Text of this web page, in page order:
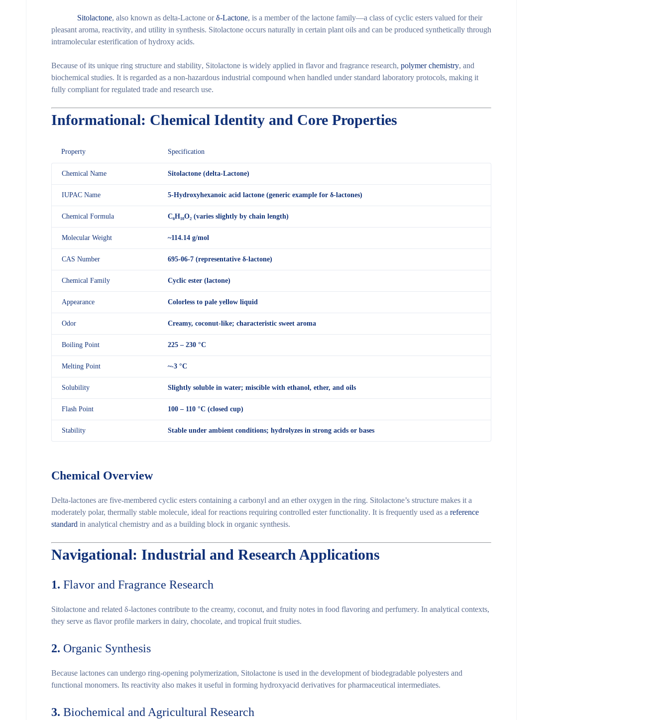
Sitolactone, also known as delta-Lactone orδ-Lactone, is a member of the lactone family—a class of cyclic esters valued for their
pleasant aroma, reactivity, and utility in synthesis. Sitolactone occurs naturally in certain plant oils and can be produced synthetically through
intramolecular esterification of hydroxy acids.
Because of its unique ring structure and stability, Sitolactone is widely applied in flavor and fragrance research, polymer chemistry, and
biochemical studies. It is regarded as a non-hazardous industrial compound when handled under standard laboratory protocols, making it
fully compliant for regulated trade and research use.
Informational: Chemical Identity and Core Properties
Property Specification
Chemical Name Sitolactone (delta-Lactone)
IUPAC Name 5-Hydroxyhexanoic acid lactone (generic example for δ-lactones)
Chemical Formula C₆H₁₀O₂ (varies slightly by chain length)
Molecular Weight ~114.14 g/mol
CAS Number 695-06-7 (representative δ-lactone)
Chemical Family Cyclic ester (lactone)
Appearance Colorless to pale yellow liquid
Odor Creamy, coconut-like; characteristic sweet aroma
Boiling Point 225 – 230 °C
Melting Point ~-3 °C
Solubility Slightly soluble in water; miscible with ethanol, ether, and oils
Flash Point 100 – 110 °C (closed cup)
Stability Stable under ambient conditions; hydrolyzes in strong acids or bases
Chemical Overview
Delta-lactones are five-membered cyclic esters containing a carbonyl and an ether oxygen in the ring. Sitolactone’s structure makes it a
moderately polar, thermally stable molecule, ideal for reactions requiring controlled ester functionality. It is frequently used as a reference
standard in analytical chemistry and as a building block in organic synthesis.
Navigational: Industrial and Research Applications
1. Flavor and Fragrance Research
Sitolactone and related δ-lactones contribute to the creamy, coconut, and fruity notes in food flavoring and perfumery. In analytical contexts,
they serve as flavor profile markers in dairy, chocolate, and tropical fruit studies.
2. Organic Synthesis
Because lactones can undergo ring-opening polymerization, Sitolactone is used in the development ofbiodegradable polyesters and
functional monomers. Its reactivity also makes it useful in forming hydroxyacid derivatives for pharmaceutical intermediates.
3. Biochemical and Agricultural Research